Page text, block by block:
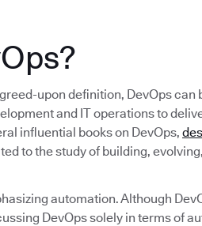
upon definition, DevOps can
and IT operations to
influential books on DevOps,
to the study of building,
automation. Although
DevOps solely in terms of